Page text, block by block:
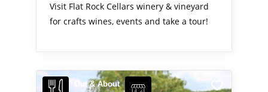
Visit Flat Rock Cellars winery & vineyard
for crafts wines, events and take a tour!
Out & About